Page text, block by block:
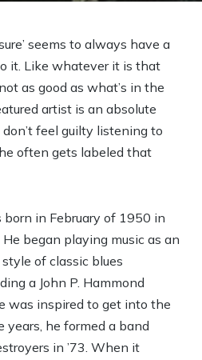
seems to always have a
it. Like whatever it is that
as good as what’s in the
artist is an absolute
feel guilty listening to
often gets labeled that
born in February of 1950 in
began playing music as an
of classic blues
a John P. Hammond
was inspired to get into the
years, he formed a band
in ’73. When it